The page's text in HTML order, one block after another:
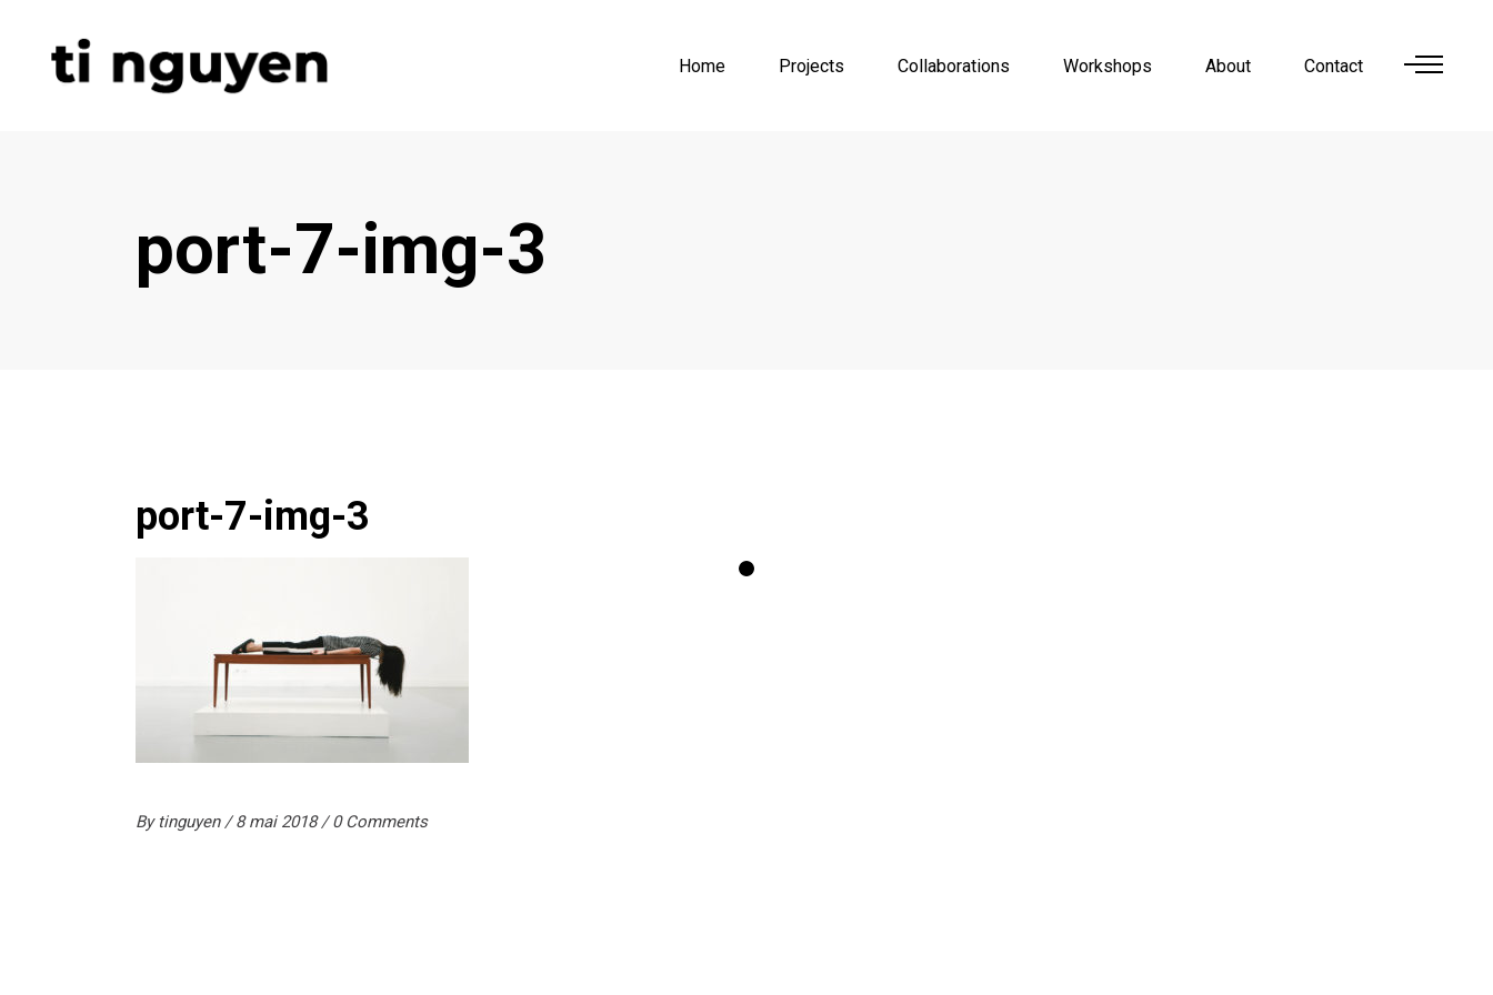
Home Projects Collaborations Workshops About Contact
port-7-img-3
port-7-img-3
By tinguyen 8 mai 2018 0 Comments